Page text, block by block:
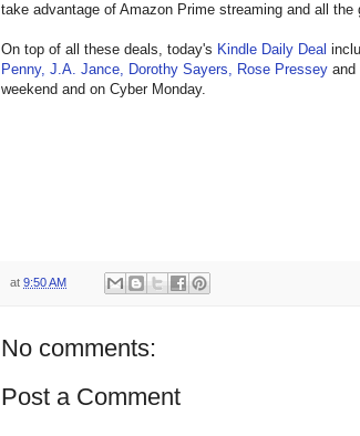
take advantage of Amazon Prime streaming and all the
On top of all these deals, today's Kindle Daily Deal
Penny, J.A. Jance, Dorothy Sayers, Rose Pressey and
weekend and on Cyber Monday.
at 9:50 AM
No comments:
Post a Comment